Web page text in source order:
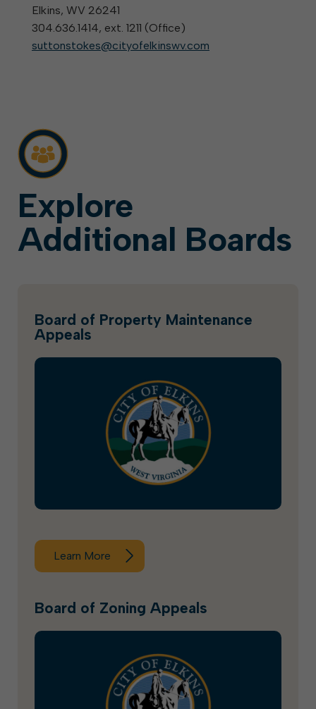
Elkins, WV 26241
304.636.1414, ext. 1211 (Office)
suttonstokes@cityofelkinswv.com
Explore
Additional Boards
Board of Property Maintenance
Appeals
Learn More
Board of Zoning Appeals